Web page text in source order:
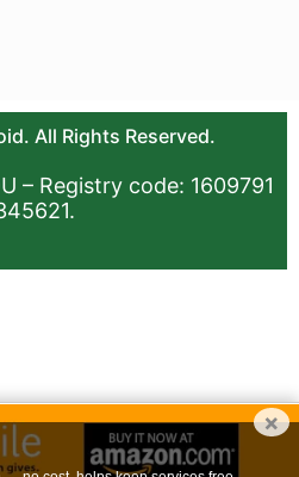
All Rights Reserved.
– Registry code: 1609791
×